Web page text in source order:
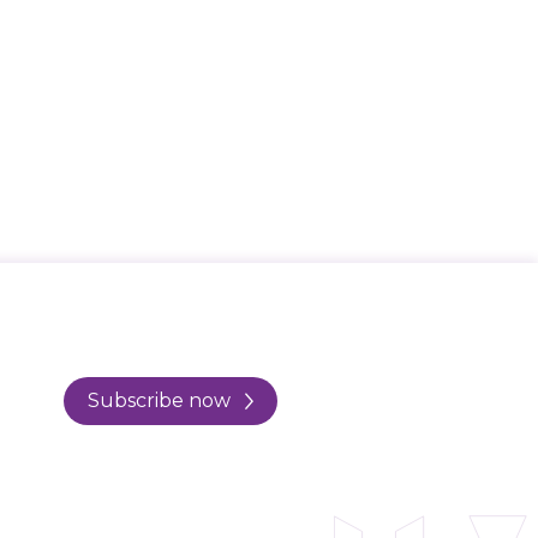
Subscribe now